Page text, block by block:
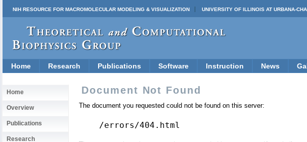
NIH RESOURCE FOR MACROMOLECULAR MODELING & VISUALIZATION UNIVERSITY OF ILLINOIS AT URBANA-
Home Research Publications Software Instruction News
Home
Overview
Publications
Research
Document Not Found
The document you requested could not be found on this server:
/errors/404.html